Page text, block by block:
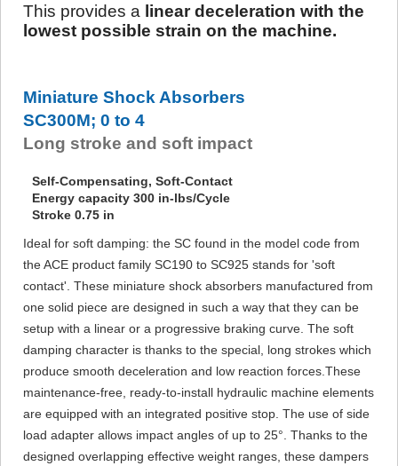
This provides a linear deceleration with the
lowest possible strain on the machine.
Miniature Shock Absorbers
SC300M; 0 to 4
Long stroke and soft impact
Self-Compensating, Soft-Contact
Energy capacity 300 in-lbs/Cycle
Stroke 0.75 in
Ideal for soft damping: the SC found in the model code from
the ACE product family SC190 to SC925 stands for 'soft
contact'. These miniature shock absorbers manufactured from
one solid piece are designed in such a way that they can be
setup with a linear or a progressive braking curve. The soft
damping character is thanks to the special, long strokes which
produce smooth deceleration and low reaction forces.These
maintenance-free, ready-to-install hydraulic machine elements
are equipped with an integrated positive stop. The use of side
load adapter allows impact angles of up to 25°. Thanks to the
designed overlapping effective weight ranges, these dampers